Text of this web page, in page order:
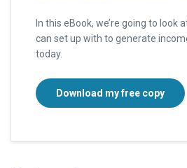
In this eBook, we’re going to look
can set up with to generate
today.
Download my free copy